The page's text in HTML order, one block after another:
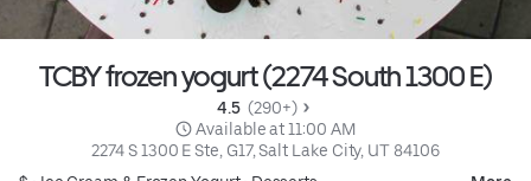
TCBY frozen yogurt (2274 South 1300 E)
4.5 (290+)
Available at 11:00 AM
2274 S 1300 E Ste, G17, Salt Lake City, UT 84106